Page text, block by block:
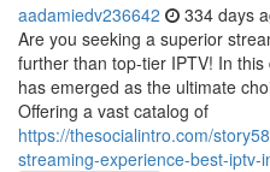
aadamiedv236642 334 days
Are you seeking a superior
further than top-tier IPTV! In
has emerged as the ultimate
Offering a vast catalog of
https://thesocialintro.com/
streaming-experience-best-iptv-